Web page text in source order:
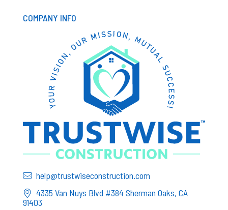
COMPANY INFO
help@trustwiseconstruction.com
4335 Van Nuys Blvd #384 Sherman Oaks, CA
91403